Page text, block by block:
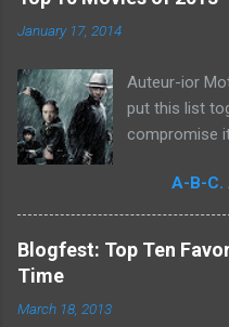
o
m
e
n
t
January 17, 2014
Auteur-ior
put this list
compromise
I felt that
personal
incomplete.
in cinema.
A-B-C.
Blogfest: Top Ten
Time
March 18, 2013